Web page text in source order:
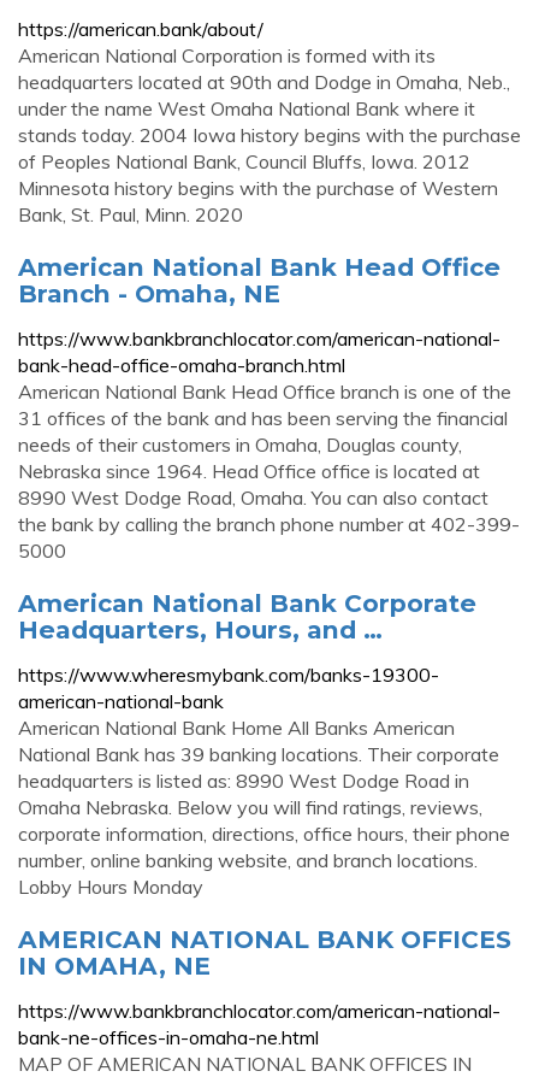
https://american.bank/about/
American National Corporation is formed with its
headquarters located at 90th and Dodge in Omaha, Neb.,
under the name West Omaha National Bank where it
stands today. 2004 Iowa history begins with the purchase
of Peoples National Bank, Council Bluffs, Iowa. 2012
Minnesota history begins with the purchase of Western
Bank, St. Paul, Minn. 2020
American National Bank Head Office
Branch - Omaha, NE
https://www.bankbranchlocator.com/american-national-
bank-head-office-omaha-branch.html
American National Bank Head Office branch is one of the
31 offices of the bank and has been serving the financial
needs of their customers in Omaha, Douglas county,
Nebraska since 1964. Head Office office is located at
8990 West Dodge Road, Omaha. You can also contact
the bank by calling the branch phone number at 402-399-
5000
American National Bank Corporate
Headquarters, Hours, and …
https://www.wheresmybank.com/banks-19300-
american-national-bank
American National Bank Home All Banks American
National Bank has 39 banking locations. Their corporate
headquarters is listed as: 8990 West Dodge Road in
Omaha Nebraska. Below you will find ratings, reviews,
corporate information, directions, office hours, their phone
number, online banking website, and branch locations.
Lobby Hours Monday
AMERICAN NATIONAL BANK OFFICES
IN OMAHA, NE
https://www.bankbranchlocator.com/american-national-
bank-ne-offices-in-omaha-ne.html
MAP OF AMERICAN NATIONAL BANK OFFICES IN